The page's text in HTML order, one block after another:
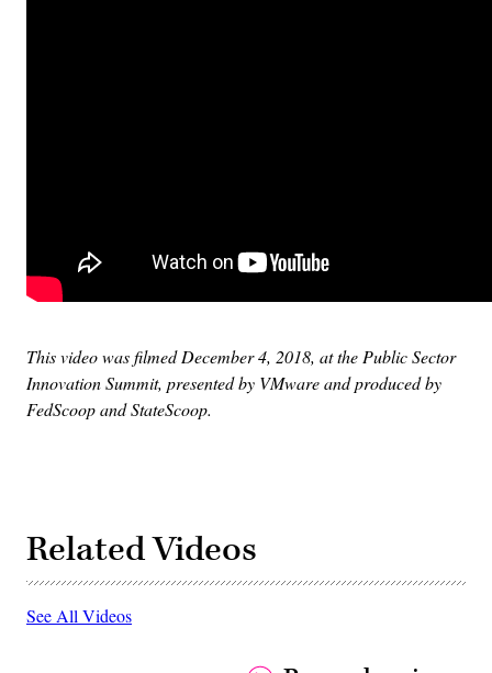
This video was filmed December 4, 2018, at the Public Sector
Innovation Summit, presented by VMware and produced by
FedScoop and StateScoop.
Related Videos
See All Videos